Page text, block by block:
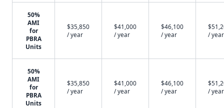
50%
AMI
for
PBRA
Units
$35,850
/ year
$41,000
/ year
$46,100
/ year
/ year
50%
AMI
for
PBRA
Units
$35,850
/ year
$41,000
/ year
$46,100
/ year
/ year